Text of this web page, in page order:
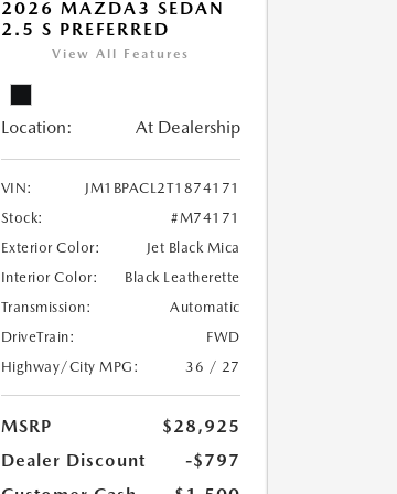
2026 MAZDA3 SEDAN
2.5 S PREFERRED
View All Features
Location: At Dealership
VIN:
JM1BPACL2T1874171
Stock:
#M74171
Exterior Color:
Jet Black Mica
Interior Color:
Black Leatherette
Transmission:
Automatic
DriveTrain:
FWD
Highway/City MPG:
36 / 27
MSRP
$28,925
Dealer Discount
-$797